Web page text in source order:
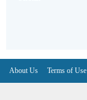
About Us Terms of Use